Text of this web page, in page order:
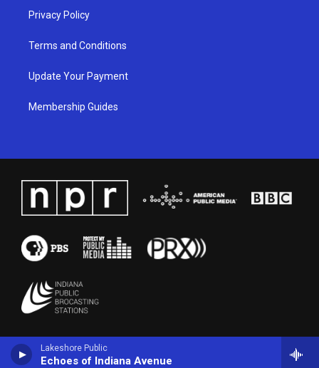
Lakeshore Public
Echoes of Indiana Avenue
Privacy Policy
Terms and Conditions
Update Your Payment
Membership Guides